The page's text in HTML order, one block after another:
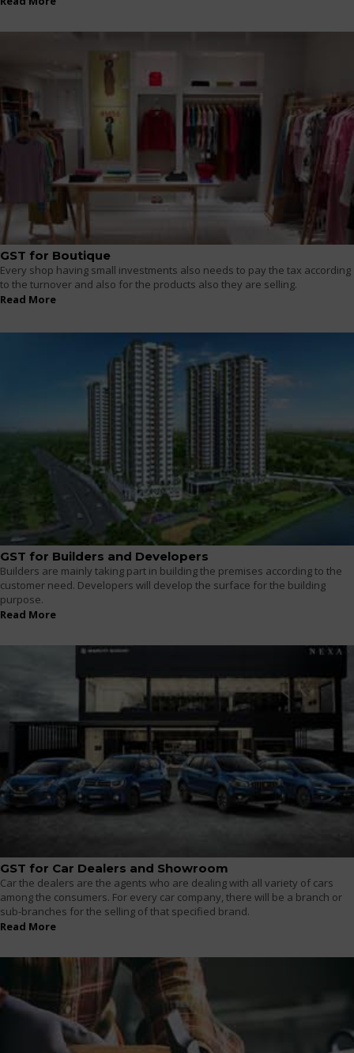
GST for Boutique
Every shop having small investments also needs to pay the tax according
to the turnover and also for the products also they are selling.
Read More
GST for Builders and Developers
Builders are mainly taking part in building the premises according to the
customer need. Developers will develop the surface for the building
purpose.
Read More
GST for Car Dealers and Showroom
Car the dealers are the agents who are dealing with all variety of cars
among the consumers. For every car company, there will be a branch or
sub-branches for the selling of that specified brand.
Read More